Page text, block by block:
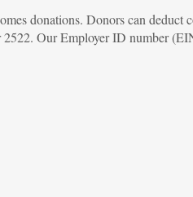
donations. Donors can
2522. Our Employer ID number